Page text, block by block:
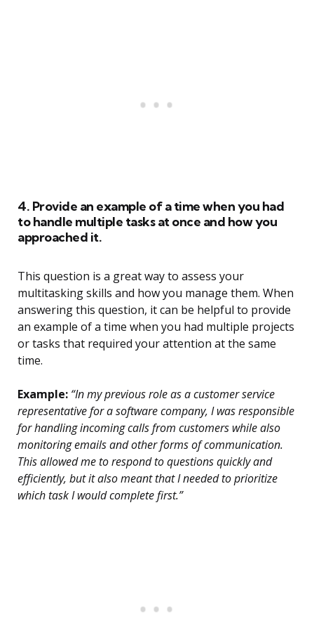
4. Provide an example of a time when you had
to handle multiple tasks at once and how you
approached it.
This question is a great way to assess your
multitasking skills and how you manage them. When
answering this question, it can be helpful to provide
an example of a time when you had multiple projects
or tasks that required your attention at the same
time.
Example: “In my previous role as a customer service
representative for a software company, I was responsible
for handling incoming calls from customers while also
monitoring emails and other forms of communication.
This allowed me to respond to questions quickly and
efficiently, but it also meant that I needed to prioritize
which task I would complete first.”